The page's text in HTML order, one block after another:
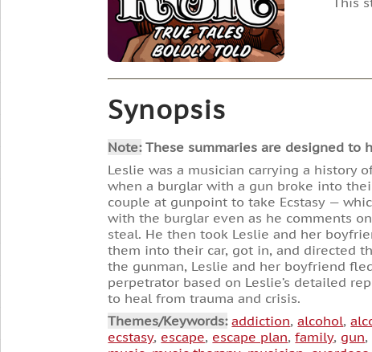
Synopsis
Note:These summaries are designed to
Leslie was a musician carrying a history
when a burglar with a gun broke into
couple at gunpoint to take Ecstasy —
with the burglar even as he comments
steal. He then took Leslie and her
them into their car, got in, and directed
the gunman, Leslie and her boyfriend
perpetrator based on Leslie’s detailed
to heal from trauma and crisis.
Themes/Keywords: addiction,alcohol,
ecstasy, escape, escape plan,family, gun,